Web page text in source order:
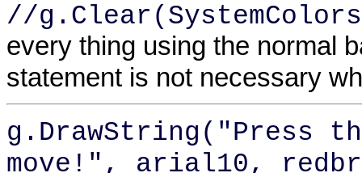
//
every thing using the normal
statement is not necessary
g.DrawString("Press
move!", arial10,